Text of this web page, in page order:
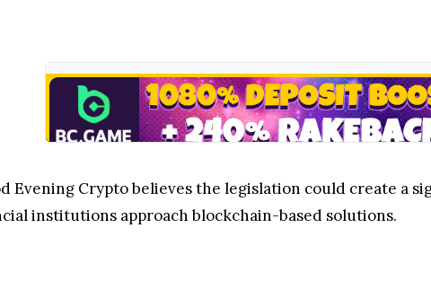
Evening Crypto believes the legislation could create a
institutions approach blockchain-based solutions.